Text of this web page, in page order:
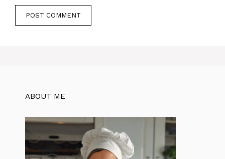
ABOUT ME